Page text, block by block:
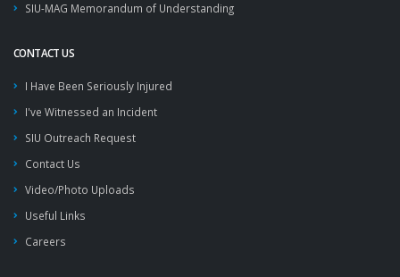
SIU-MAG Memorandum of Understanding
CONTACT US
I Have Been Seriously Injured
I've Witnessed an Incident
SIU Outreach Request
Contact Us
Video/Photo Uploads
Useful Links
Careers